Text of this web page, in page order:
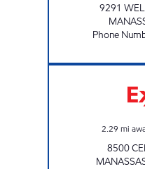
9291
Phone
2.29 mi
8500